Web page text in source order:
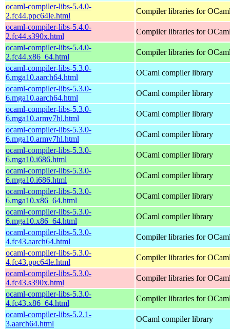
ocaml-compiler-libs-5.4.0-
2.fc44.ppc64le.html
Compiler libraries for
ocaml-compiler-libs-5.4.0-
2.fc44.s390x.html
Compiler libraries for
ocaml-compiler-libs-5.4.0-
2.fc44.x86_64.html
Compiler libraries for
ocaml-compiler-libs-5.3.0-
6.mga10.aarch64.html
OCaml compiler library
ocaml-compiler-libs-5.3.0-
6.mga10.aarch64.html
OCaml compiler library
ocaml-compiler-libs-5.3.0-
6.mga10.armv7hl.html
OCaml compiler library
ocaml-compiler-libs-5.3.0-
6.mga10.armv7hl.html
OCaml compiler library
ocaml-compiler-libs-5.3.0-
6.mga10.i686.html
OCaml compiler library
ocaml-compiler-libs-5.3.0-
6.mga10.i686.html
OCaml compiler library
ocaml-compiler-libs-5.3.0-
6.mga10.x86_64.html
OCaml compiler library
ocaml-compiler-libs-5.3.0-
6.mga10.x86_64.html
OCaml compiler library
ocaml-compiler-libs-5.3.0-
4.fc43.aarch64.html
Compiler libraries for
ocaml-compiler-libs-5.3.0-
4.fc43.ppc64le.html
Compiler libraries for
ocaml-compiler-libs-5.3.0-
4.fc43.s390x.html
Compiler libraries for
ocaml-compiler-libs-5.3.0-
4.fc43.x86_64.html
Compiler libraries for
ocaml-compiler-libs-5.2.1-
3.aarch64.html
OCaml compiler library